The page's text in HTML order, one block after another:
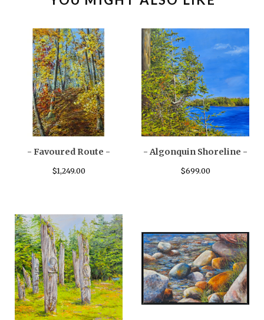
- Favoured Route -
$1,249.00
- Algonquin Shoreline -
$699.00